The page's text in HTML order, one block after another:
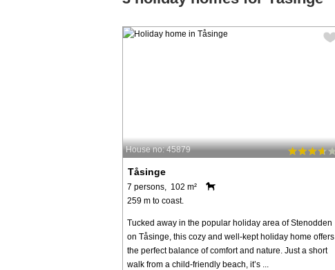
House no: 45879
Tåsinge
7 persons, 102 m²
259 m to coast.
Tucked away in the popular holiday area of Stenodden
on Tåsinge, this cozy and well-kept holiday home offers
the perfect balance of comfort and nature. Just a short
walk from a child-friendly beach, it’s ...